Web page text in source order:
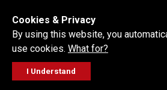
GET A QUOTE
Cookies & Privacy
By using this website, you
use cookies. What for?
I Understand